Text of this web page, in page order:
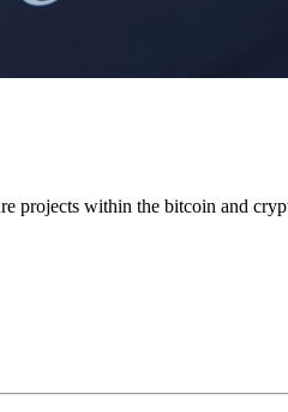
within the bitcoin and